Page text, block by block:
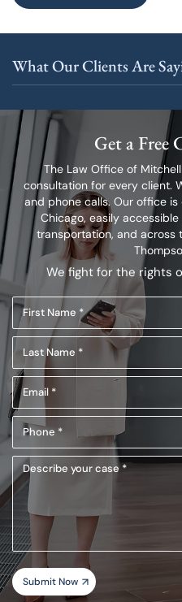
What Our Clients Are
Get a Free
The Law Office of
consultation for every client.
and phone calls. Our office
Chicago, easily
transportation, and across
We fight for the rights
First
Name
(Required)
Last
Name
(Required)
Email
(Required)
Phone
(Required)
Describe
your
case